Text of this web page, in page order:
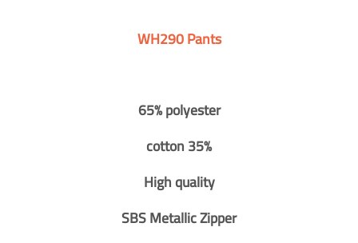
WH290 Pants
65% polyester
cotton 35%
High quality
SBS Metallic Zipper